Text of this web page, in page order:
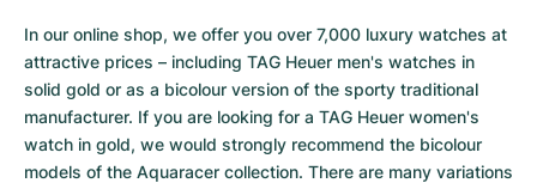
In our online shop, we offer you over 7,000 luxury watches at
attractive prices – including TAG Heuer men's watches in
solid gold or as a bicolour version of the sporty traditional
manufacturer. If you are looking for a TAG Heuer women's
watch in gold, we would strongly recommend the bicolour
models of the Aquaracer collection. There are many variations